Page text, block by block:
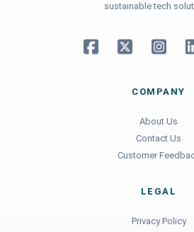
sustainable tech
COMPANY
About Us
Contact Us
Customer
LEGAL
Privacy Policy